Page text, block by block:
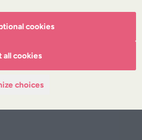
cookies
all cookies
choices